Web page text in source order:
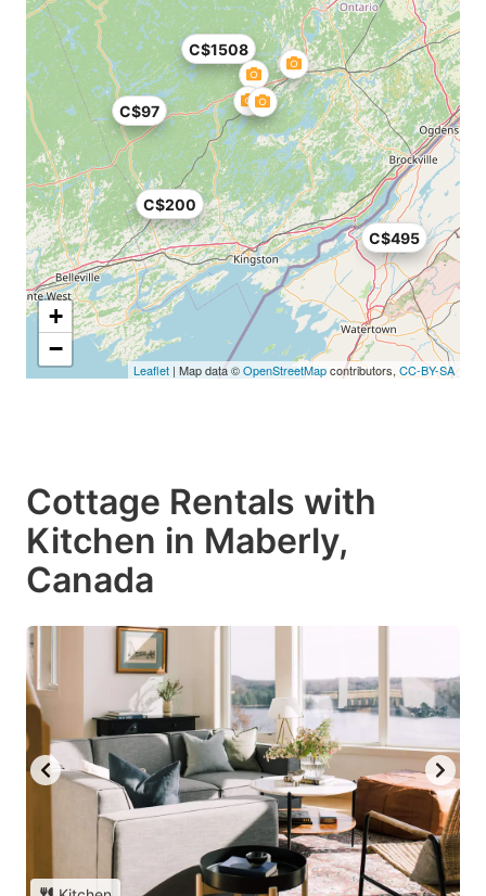
C$97
C$200
C$495
C$1508
+
−
Leaflet | Map data ©OpenStreetMapcontributors, CC-BY-SA
Cottage Rentals with
Kitchen in Maberly,
Canada